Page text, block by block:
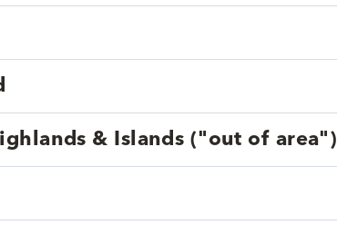
& Islands ("out of area")